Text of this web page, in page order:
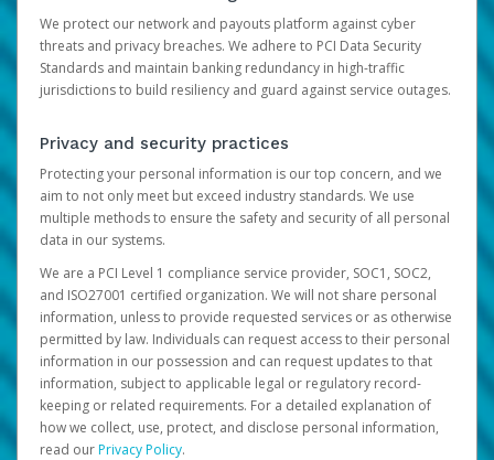
We protect our network and payouts platform against cyber
threats and privacy breaches. We adhere to PCI Data Security
Standards and maintain banking redundancy in high-traffic
jurisdictions to build resiliency and guard against service outages.
Privacy and security practices
Protecting your personal information is our top concern, and we
aim to not only meet but exceed industry standards. We use
multiple methods to ensure the safety and security of all personal
data in our systems.
We are a PCI Level 1 compliance service provider, SOC1, SOC2,
and ISO27001 certified organization. We will not share personal
information, unless to provide requested services or as otherwise
permitted by law. Individuals can request access to their personal
information in our possession and can request updates to that
information, subject to applicable legal or regulatory record-
keeping or related requirements. For a detailed explanation of
how we collect, use, protect, and disclose personal information,
read ourPrivacy Policy.